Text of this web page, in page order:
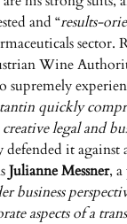
and “results-
Wine
supremely
quickly
legal and
it
Julianne Messner,
business
aspects of a